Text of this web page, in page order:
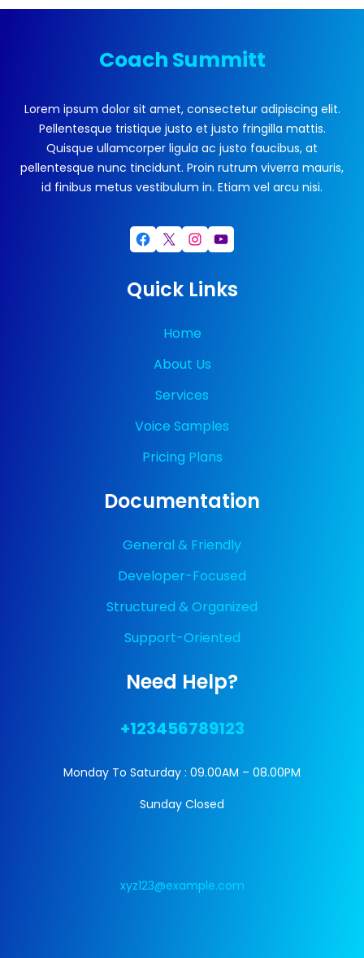
Coach Summitt
Lorem ipsum dolor sit amet, consectetur adipiscing elit.
Pellentesque tristique justo et justo fringilla mattis.
Quisque ullamcorper ligula ac justo faucibus, at
pellentesque nunc tincidunt. Proin rutrum viverra mauris,
id finibus metus vestibulum in. Etiam vel arcu nisi.
Facebook X Instagram YouTube
Quick Links
Home
About Us
Services
Voice Samples
Pricing Plans
Documentation
General & Friendly
Developer-Focused
Structured & Organized
Support-Oriented
Need Help?
+123456789123
Monday To Saturday : 09.00AM – 08.00PM
Sunday Closed
xyz123@example.com